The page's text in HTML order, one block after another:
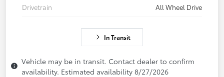
Drivetrain
All Wheel Drive
In Transit
Vehicle may be in transit. Contact dealer to confirm
availability. Estimated availability 8/27/2026